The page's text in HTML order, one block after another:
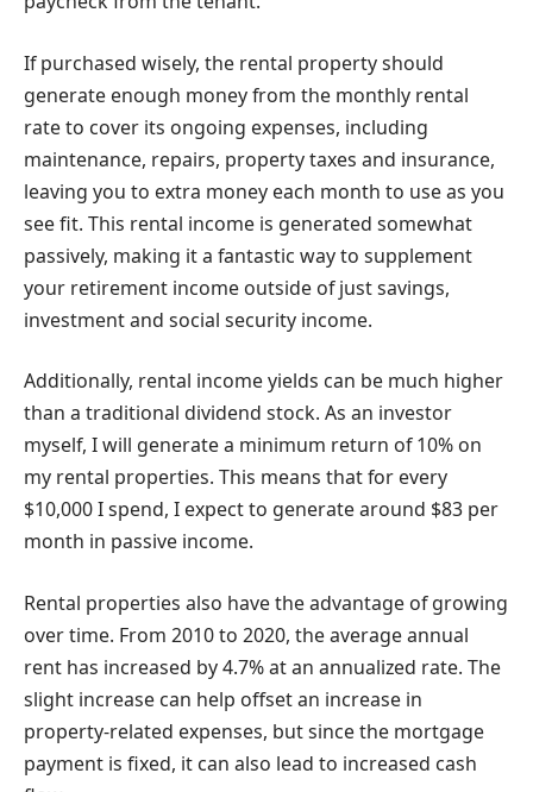
If purchased wisely, the rental property should
generate enough money from the monthly rental
rate to cover its ongoing expenses, including
maintenance, repairs, property taxes and insurance,
leaving you to extra money each month to use as you
see fit. This rental income is generated somewhat
passively, making it a fantastic way to supplement
your retirement income outside of just savings,
investment and social security income.
Additionally, rental income yields can be much higher
than a traditional dividend stock. As an investor
myself, I will generate a minimum return of 10% on
my rental properties. This means that for every
$10,000 I spend, I expect to generate around $83 per
month in passive income.
Rental properties also have the advantage of growing
over time. From 2010 to 2020, the average annual
rent has increased by 4.7% at an annualized rate. The
slight increase can help offset an increase in
property-related expenses, but since the mortgage
payment is fixed, it can also lead to increased cash